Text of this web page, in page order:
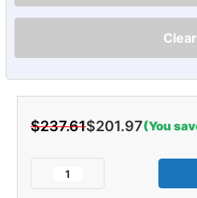
Clear
$237.61$201.97(You
Decrease